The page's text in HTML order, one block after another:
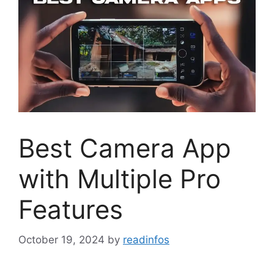
Best Camera App
with Multiple Pro
Features
October 19, 2024 by readinfos